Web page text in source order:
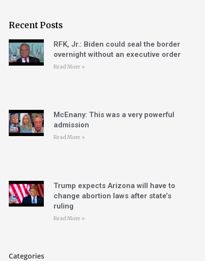
Recent Posts
RFK, Jr.: Biden could seal the border
overnight without an executive order
Read More »
McEnany: This was a very powerful
admission
Read More »
Trump expects Arizona will have to
change abortion laws after state’s
ruling
Read More »
Categories